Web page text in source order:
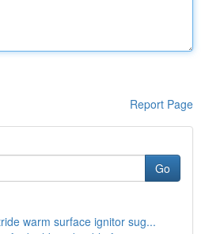
Report Page
Go
warm surface ignitor sug...